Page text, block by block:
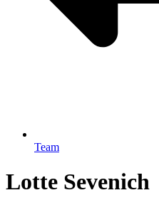
Team
Lotte Sevenich